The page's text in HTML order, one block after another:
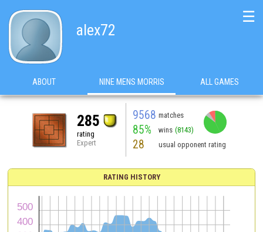
alex72
☰
ABOUT NINE MENS MORRIS ALL GAMES
285
rating
Expert
9568 matches
85% wins (8143)
28 usual opponent rating
RATING HISTORY